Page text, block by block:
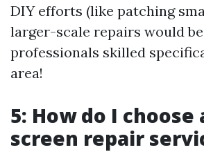
DIY efforts (like patching
larger-scale repairs would
professionals skilled
area!
5: How do I choose
screen repair